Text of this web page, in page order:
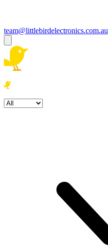
team@littlebirdelectronics.com.au